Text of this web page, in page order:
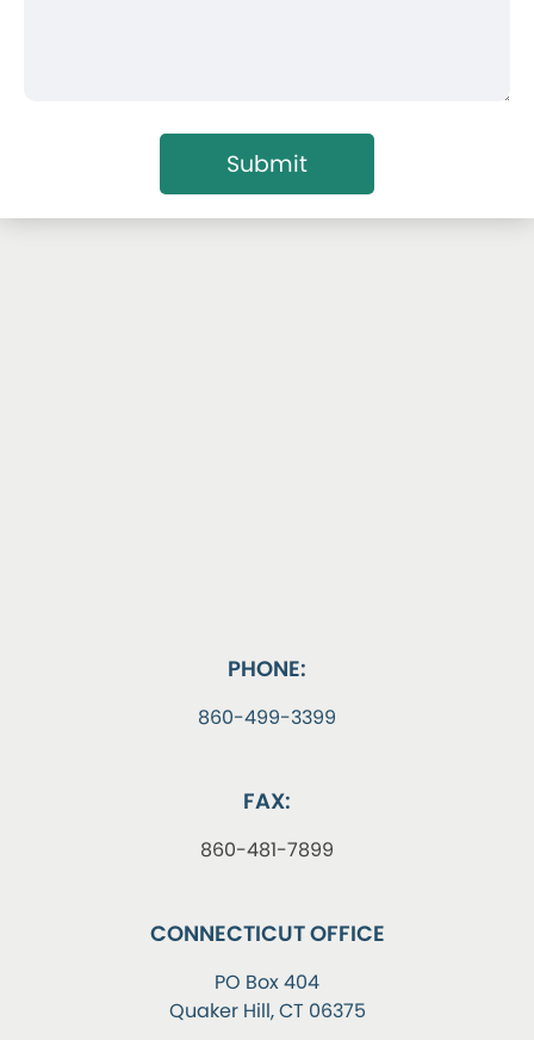
PHONE:
860-499-3399
FAX:
860-481-7899
CONNECTICUT OFFICE
PO Box 404
Quaker Hill, CT 06375